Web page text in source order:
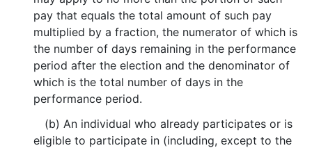
pay that equals the total amount of such pay
multiplied by a fraction, the numerator of which is
the number of days remaining in the performance
period after the election and the denominator of
which is the total number of days in the
performance period.
(b) An individual who already participates or is
eligible to participate in (including, except to the